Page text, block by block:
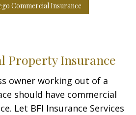
Commercial Insurance
Property Insurance
owner working out of a
should have commercial
Let BFI Insurance Services